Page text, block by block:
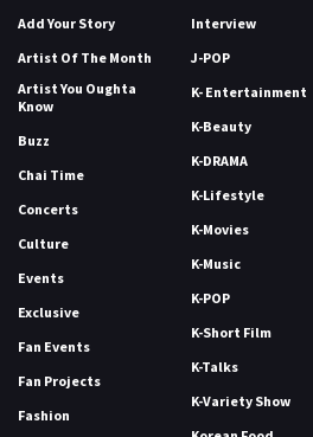
Add Your Story
Artist Of The Month
Artist You Oughta
Know
Buzz
Chai Time
Concerts
Culture
Events
Exclusive
Fan Events
Fan Projects
Fashion
Interview
J-POP
K- Entertainment
K-Beauty
K-DRAMA
K-Lifestyle
K-Movies
K-Music
K-POP
K-Short Film
K-Talks
K-Variety Show